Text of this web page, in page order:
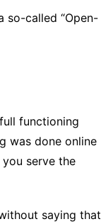
so-called “Open-
functioning
was done online
serve the
saying that